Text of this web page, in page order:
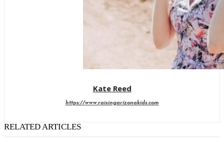
Kate Reed
https://www.raisingarizonakids.com
RELATED ARTICLES